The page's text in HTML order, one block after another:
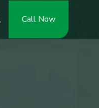
Call Now